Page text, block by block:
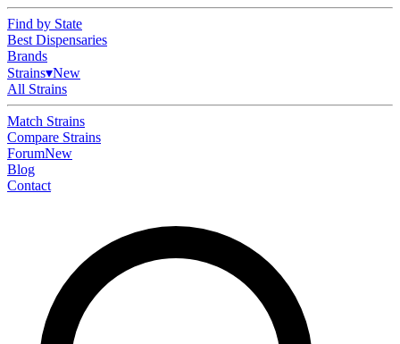
Find by State
Best Dispensaries
Brands
Strains▾New
All Strains
Match Strains
Compare Strains
ForumNew
Blog
Contact